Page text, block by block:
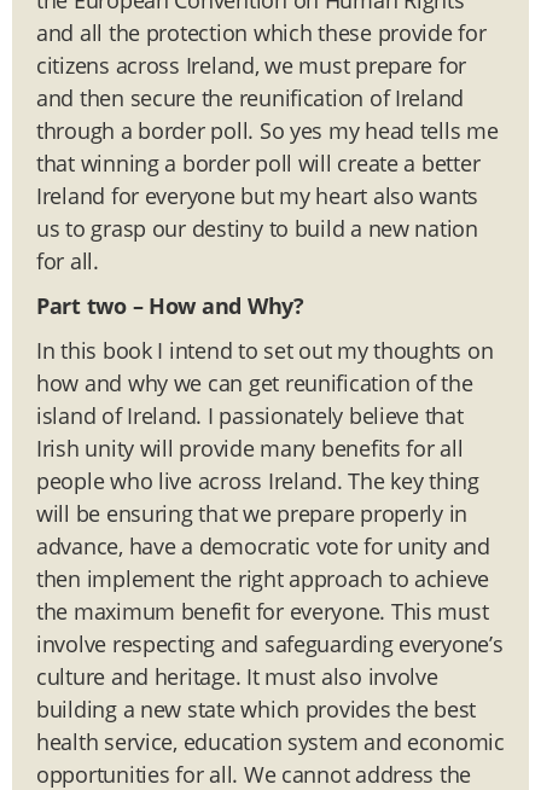
and all the protection which these provide for
citizens across Ireland, we must prepare for
and then secure the reunification of Ireland
through a border poll. So yes my head tells me
that winning a border poll will create a better
Ireland for everyone but my heart also wants
us to grasp our destiny to build a new nation
for all.
Part two – How and Why?
In this book I intend to set out my thoughts on
how and why we can get reunification of the
island of Ireland. I passionately believe that
Irish unity will provide many benefits for all
people who live across Ireland. The key thing
will be ensuring that we prepare properly in
advance, have a democratic vote for unity and
then implement the right approach to achieve
the maximum benefit for everyone. This must
involve respecting and safeguarding everyone’s
culture and heritage. It must also involve
building a new state which provides the best
health service, education system and economic
opportunities for all. We cannot address the